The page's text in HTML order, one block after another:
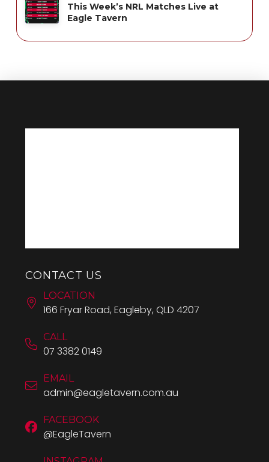
This Week’s NRL Matches Live at
Eagle Tavern
CONTACT US
LOCATION
166 Fryar Road, Eagleby, QLD 4207
CALL
07 3382 0149
EMAIL
admin@eagletavern.com.au
FACEBOOK
@EagleTavern